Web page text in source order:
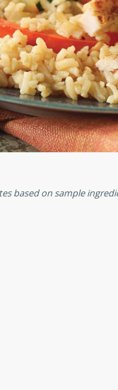
American
Medium
20 minutes
A delicious and
perfect for any
flavorful dish that will
Pintade au
Medium
cooked in
croutons, and
occasion or fine
Bob's Thai
based on sample